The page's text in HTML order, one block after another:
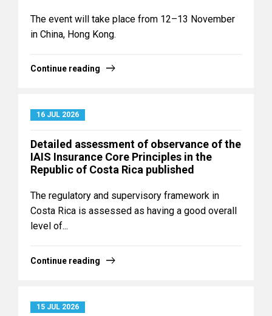
The event will take place from 12–13 November
in China, Hong Kong.
Continue reading
16 JUL 2026
Detailed assessment of observance of the
IAIS Insurance Core Principles in the
Republic of Costa Rica published
The regulatory and supervisory framework in
Costa Rica is assessed as having a good overall
level of...
Continue reading
15 JUL 2026